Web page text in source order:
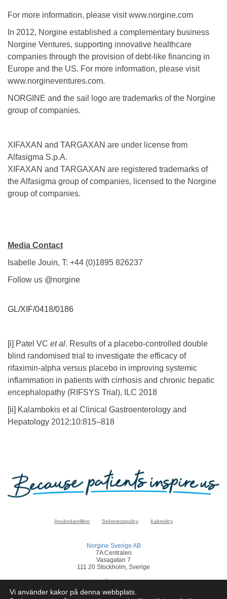
For more information, please visit www.norgine.com
In 2012, Norgine established a complementary business
Norgine Ventures, supporting innovative healthcare
companies through the provision of debt-like financing in
Europe and the US. For more information, please visit
www.norgineventures.com.
NORGINE and the sail logo are trademarks of the Norgine
group of companies.
XIFAXAN and TARGAXAN are under license from
Alfasigma S.p.A.
XIFAXAN and TARGAXAN are registered trademarks of
the Alfasigma group of companies, licensed to the Norgine
group of companies.
Media Contact
Isabelle Jouin, T: +44 (0)1895 826237
Follow us @norgine
GL/XIF/0418/0186
[i] Patel VC et al. Results of a placebo-controlled double
blind randomised trial to investigate the efficacy of
rifaximin-alpha versus placebo in improving systemic
inflammation in patients with cirrhosis and chronic hepatic
encephalopathy (RIFSYS Trial), ILC 2018
[ii] Kalambokis et al Clinical Gastroenterology and
Hepatology 2012;10:815–818
Användarvillkor Sekretesspolicy Kakpolicy
Norgine Sverige AB
7A Centralen
Vasagatan 7
111 20 Stockholm, Sverige
sverige@norgine.com
Klickahärför att rapportera en biverkan
Vi använder kakor på denna webbplats.